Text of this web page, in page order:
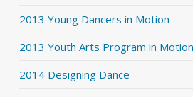
2013 Young Dancers in Motion
2013 Youth Arts Program in Motion
2014 Designing Dance